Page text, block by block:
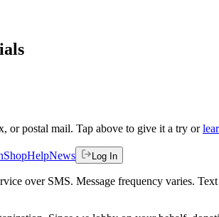
or postal mail. Tap above to give it a try or
ShopHelpNews Log In
over SMS. Message frequency varies.